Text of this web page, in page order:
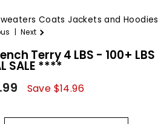
Coats Jackets and Hoodies
| Next
Terry 4 LBS - 100+ LBS
SALE ****
Save $14.96